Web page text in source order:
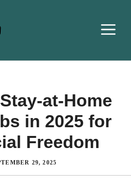
at-Home
in 2025 for
Freedom
29, 2025